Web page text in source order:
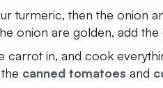
turmeric, then the onion
onion are golden, add the
carrot in, and cook
canned tomatoes and